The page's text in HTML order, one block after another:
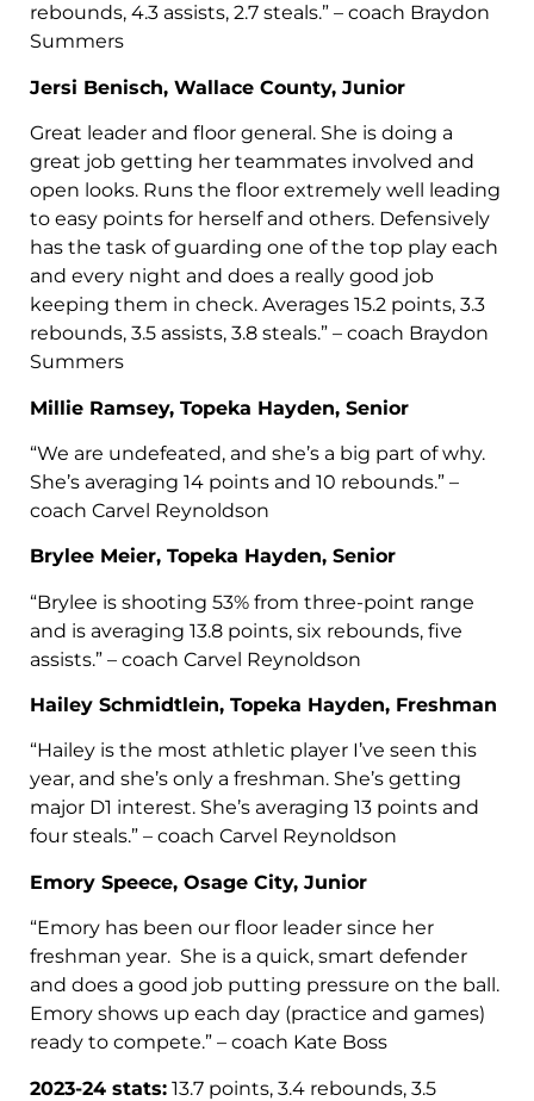
rebounds, 4.3 assists, 2.7 steals.” – coach Braydon
Summers
Jersi Benisch, Wallace County, Junior
Great leader and floor general. She is doing a
great job getting her teammates involved and
open looks. Runs the floor extremely well leading
to easy points for herself and others. Defensively
has the task of guarding one of the top play each
and every night and does a really good job
keeping them in check. Averages 15.2 points, 3.3
rebounds, 3.5 assists, 3.8 steals.” – coach Braydon
Summers
Millie Ramsey, Topeka Hayden, Senior
“We are undefeated, and she’s a big part of why.
She’s averaging 14 points and 10 rebounds.” –
coach Carvel Reynoldson
Brylee Meier, Topeka Hayden, Senior
“Brylee is shooting 53% from three-point range
and is averaging 13.8 points, six rebounds, five
assists.” – coach Carvel Reynoldson
Hailey Schmidtlein, Topeka Hayden, Freshman
“Hailey is the most athletic player I’ve seen this
year, and she’s only a freshman. She’s getting
major D1 interest. She’s averaging 13 points and
four steals.” – coach Carvel Reynoldson
Emory Speece, Osage City, Junior
“Emory has been our floor leader since her
freshman year. She is a quick, smart defender
and does a good job putting pressure on the ball.
Emory shows up each day (practice and games)
ready to compete.” – coach Kate Boss
2023-24 stats: 13.7 points, 3.4 rebounds, 3.5